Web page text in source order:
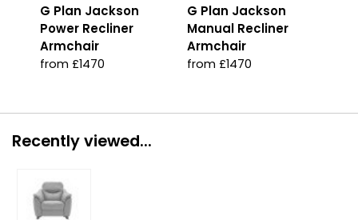
G Plan Jackson
Power Recliner
Armchair
from £1470
G Plan Jackson
Manual Recliner
Armchair
from £1470
Recently viewed...